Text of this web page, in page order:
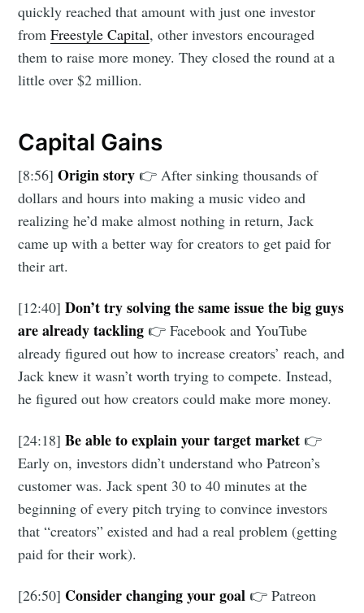
quickly reached that amount with just one investor
fromFreestyle Capital, other investors encouraged
them to raise more money. They closed the round at a
little over $2 million.
Capital Gains
[8:56]Origin story 👉 After sinking thousands of
dollars and hours into making a music video and
realizing he’d make almost nothing in return, Jack
came up with a better way for creators to get paid for
their art.
[12:40] Don’t try solving the same issue the big guys
are already tackling 👉 Facebook and YouTube
already figured out how to increase creators’ reach, and
Jack knew it wasn’t worth trying to compete. Instead,
he figured out how creators could make more money.
[24:18]Be able to explain your target market 👉
Early on, investors didn’t understand who Patreon’s
customer was. Jack spent 30 to 40 minutes at the
beginning of every pitch trying to convince investors
that “creators” existed and had a real problem (getting
paid for their work).
[26:50] Consider changing your goal 👉 Patreon